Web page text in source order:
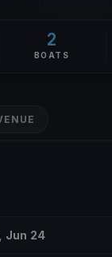
2
BOATS
Jun 24